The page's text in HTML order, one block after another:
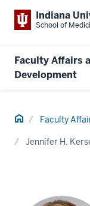
Indiana
School of
Faculty Affairs
Development
Home Faculty
Jennifer H.